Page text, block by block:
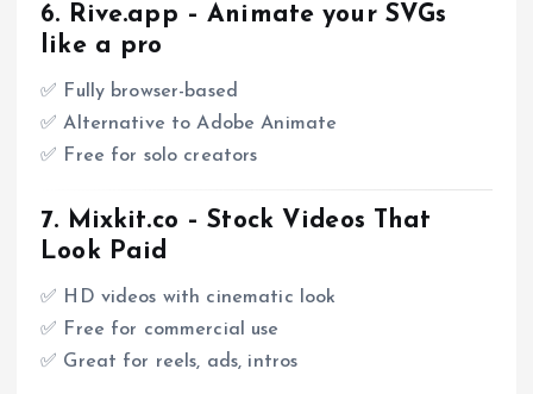
6. Rive.app – Animate your SVGs
like a pro
✅ Fully browser-based
✅ Alternative to Adobe Animate
✅ Free for solo creators
7. Mixkit.co – Stock Videos That
Look Paid
✅ HD videos with cinematic look
✅ Free for commercial use
✅ Great for reels, ads, intros